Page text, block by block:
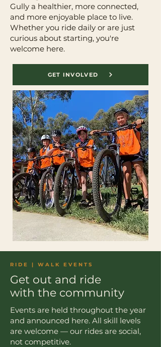
Gully a healthier, more connected,
and more enjoyable place to live.
Whether you ride daily or are just
curious about starting, you're
welcome here.
GET INVOLVED
RIDE | WALK EVENTS
Get out and ride
with the community
Events are held throughout the year
and announced here. All skill levels
are welcome — our rides are social,
not competitive.